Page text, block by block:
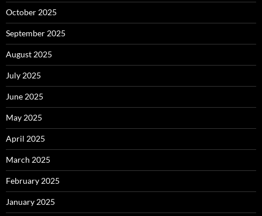
October 2025
September 2025
August 2025
July 2025
June 2025
May 2025
April 2025
March 2025
February 2025
January 2025